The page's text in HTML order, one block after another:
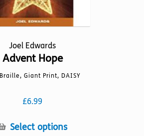
product
page
Joel Edwards
Advent Hope
Braille, Giant Print, DAISY
£6.99
Select optionsThis